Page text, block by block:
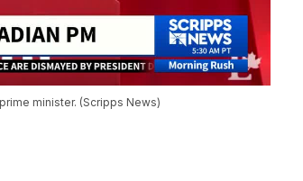
minister. (Scripps News)